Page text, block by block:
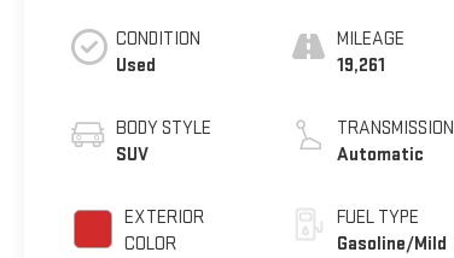
CONDITION
Used
BODY STYLE
SUV
EXTERIOR
COLOR
MILEAGE
19,261
TRANSMISSION
Automatic
FUEL TYPE
Gasoline/Mild